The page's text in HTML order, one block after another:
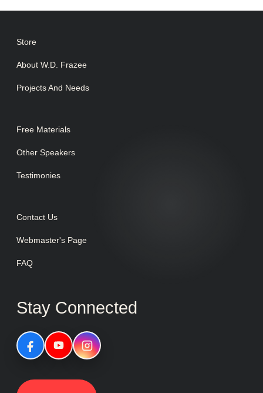
Store
About W.D. Frazee
Projects And Needs
Free Materials
Other Speakers
Testimonies
Contact Us
Webmaster's Page
FAQ
Stay Connected